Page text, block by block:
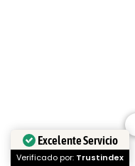
Excelente Servicio